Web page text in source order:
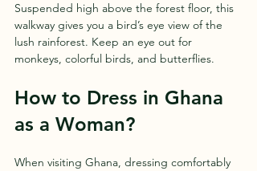
Suspended high above the forest floor, this
walkway gives you a bird’s eye view of the
lush rainforest. Keep an eye out for
monkeys, colorful birds, and butterflies.
How to Dress in Ghana
as a Woman?
When visiting Ghana, dressing comfortably